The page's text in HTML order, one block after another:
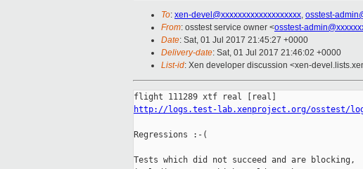
To: xen-devel@xxxxxxxxxxxxxxxxxxx, osstest-
From: osstest service owner <osstest-
Date: Sat, 01 Jul 2017 21:45:27 +0000
Delivery-date: Sat, 01 Jul 2017 21:46:02 +0000
List-id: Xen developer discussion <xen-
http://logs.test-lab.xenproject.org/osstest/
Regressions :-(
Tests which did not succeed and are blocking,